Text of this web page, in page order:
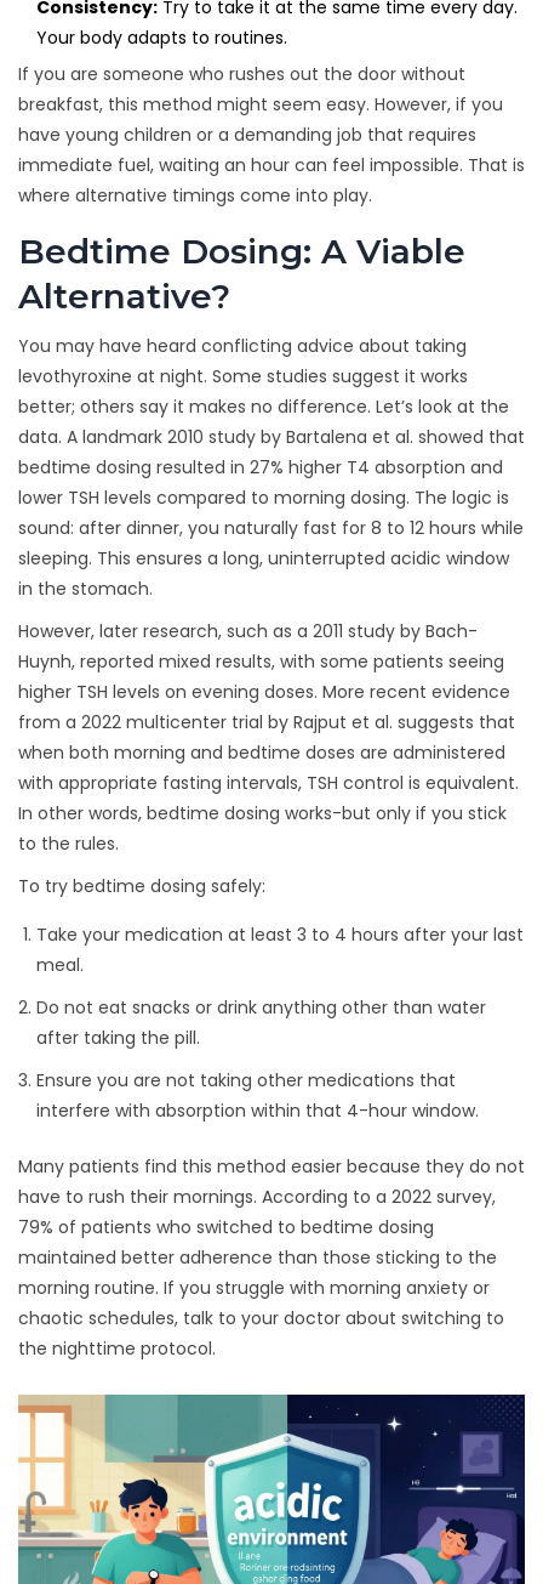
Consistency: Try to take it at the same time every day.
Your body adapts to routines.
If you are someone who rushes out the door without
breakfast, this method might seem easy. However, if you
have young children or a demanding job that requires
immediate fuel, waiting an hour can feel impossible. That is
where alternative timings come into play.
Bedtime Dosing: A Viable
Alternative?
You may have heard conflicting advice about taking
levothyroxine at night. Some studies suggest it works
better; others say it makes no difference. Let’s look at the
data. A landmark 2010 study by Bartalena et al. showed that
bedtime dosing resulted in 27% higher T4 absorption and
lower TSH levels compared to morning dosing. The logic is
sound: after dinner, you naturally fast for 8 to 12 hours while
sleeping. This ensures a long, uninterrupted acidic window
in the stomach.
However, later research, such as a 2011 study by Bach-
Huynh, reported mixed results, with some patients seeing
higher TSH levels on evening doses. More recent evidence
from a 2022 multicenter trial by Rajput et al. suggests that
when both morning and bedtime doses are administered
with appropriate fasting intervals, TSH control is equivalent.
In other words, bedtime dosing works-but only if you stick
to the rules.
To try bedtime dosing safely:
Take your medication at least 3 to 4 hours after your last
meal.
Do not eat snacks or drink anything other than water
after taking the pill.
Ensure you are not taking other medications that
interfere with absorption within that 4-hour window.
Many patients find this method easier because they do not
have to rush their mornings. According to a 2022 survey,
79% of patients who switched to bedtime dosing
maintained better adherence than those sticking to the
morning routine. If you struggle with morning anxiety or
chaotic schedules, talk to your doctor about switching to
the nighttime protocol.